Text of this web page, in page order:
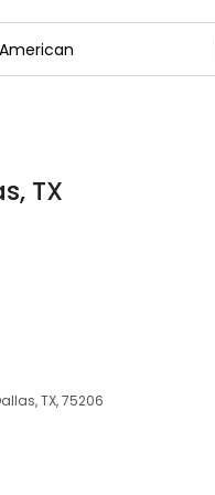
TX
TX, 75206